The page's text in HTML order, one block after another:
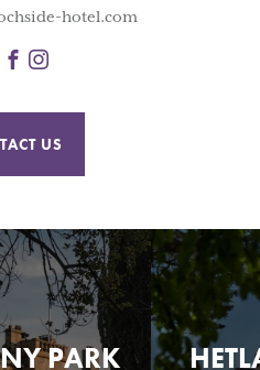
hotel.com
Facebook
Instagram
US
PARK